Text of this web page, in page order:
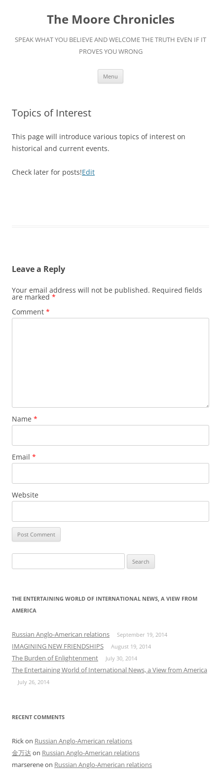
The Moore Chronicles
SPEAK WHAT YOU BELIEVE AND WELCOME THE TRUTH EVEN IF IT
PROVES YOU WRONG
Menu
Topics of Interest
This page will introduce various topics of interest on
historical and current events.
Check later for posts!EditEdit
Leave a Reply
Your email address will not be published. Required fields
are marked *
Comment *
Name *
Email *
Website
for:
THE ENTERTAINING WORLD OF INTERNATIONAL NEWS, A VIEW FROM
AMERICA
Russian Anglo-American relations September 19, 2014
IMAGINING NEW FRIENDSHIPS August 19, 2014
The Burden of Enlightenment July 30, 2014
The Entertaining World of International News, a View from America
July 26, 2014
RECENT COMMENTS
Rickon Russian Anglo-American relations
金万达 on Russian Anglo-American relations
marsereneon Russian Anglo-American relations